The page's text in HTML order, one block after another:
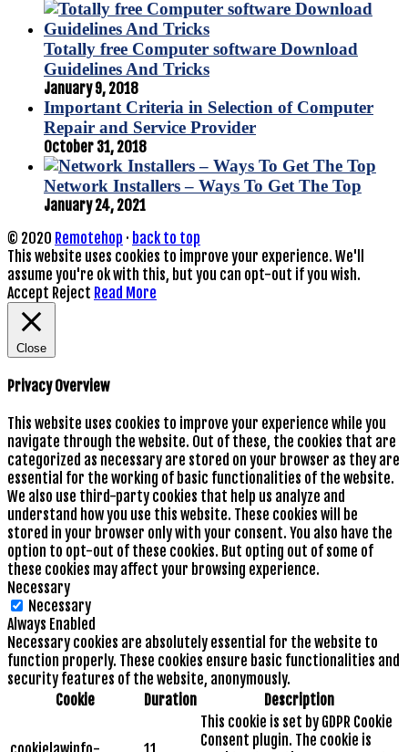
Totally free Computer software Download
Guidelines And Tricks
January 9, 2018
Important Criteria in Selection of Computer
Repair and Service Provider
October 31, 2018
Network Installers – Ways To Get The Top
January 24, 2021
© 2020 Remotehop · back to top
This website uses cookies to improve your experience. We'll
assume you're ok with this, but you can opt-out if you wish.
Accept Reject Read More
Close
Privacy Overview
This website uses cookies to improve your experience while you
navigate through the website. Out of these, the cookies that are
categorized as necessary are stored on your browser as they are
essential for the working of basic functionalities of the website.
We also use third-party cookies that help us analyze and
understand how you use this website. These cookies will be
stored in your browser only with your consent. You also have the
option to opt-out of these cookies. But opting out of some of
these cookies may affect your browsing experience.
Necessary
Necessary
Always Enabled
Necessary cookies are absolutely essential for the website to
function properly. These cookies ensure basic functionalities and
security features of the website, anonymously.
Cookie
Duration Description
This cookie is set by GDPR Cookie
Consent plugin. The cookie is